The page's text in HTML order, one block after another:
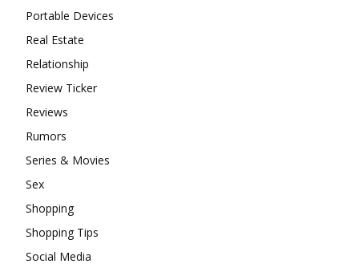
Portable Devices
Real Estate
Relationship
Review Ticker
Reviews
Rumors
Series & Movies
Sex
Shopping
Shopping Tips
Social Media